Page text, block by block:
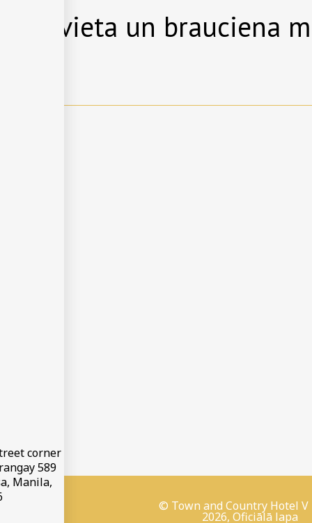
corner
589
Manila,
vieta un brauciena
© Town and Country Hotel V
2026, Oficiālā lapa